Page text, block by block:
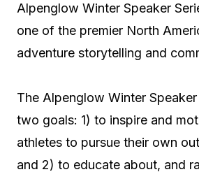
Alpenglow Winter Speaker
one of the premier North
adventure storytelling and
The Alpenglow Winter
two goals: 1) to inspire and
athletes to pursue their own
and 2) to educate about, and